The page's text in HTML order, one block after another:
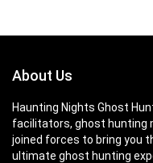
About Us
Haunting Nights Ghost
facilitators, ghost hunting
joined forces to bring you
ultimate ghost hunting